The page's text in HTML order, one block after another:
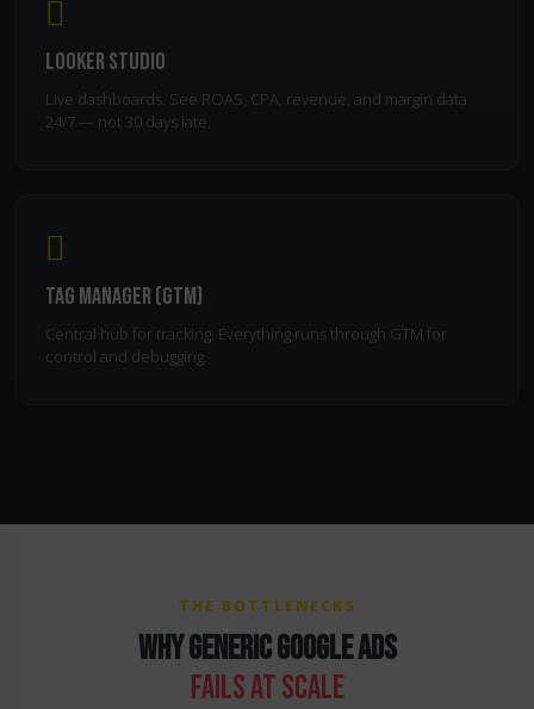
Looker Studio
Live dashboards. See ROAS, CPA, revenue, and margin data
24/7 — not 30 days late.
Tag Manager (GTM)
Central hub for tracking. Everything runs through GTM for
control and debugging.
THE BOTTLENECKS
WHY GENERIC GOOGLE ADS
FAILS AT SCALE